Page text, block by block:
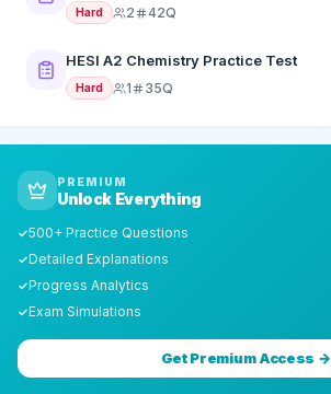
Hard 2 42Q
HESI A2 Chemistry Practice Test
Hard 1 35Q
PREMIUM
Unlock Everything
✓500+ Practice Questions
✓Detailed Explanations
✓Progress Analytics
✓Exam Simulations
Get Premium Access →